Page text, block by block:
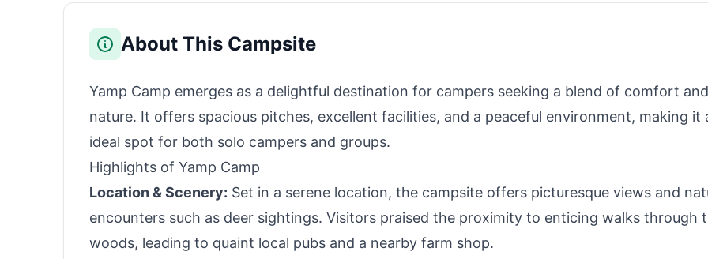
About This Campsite
Yamp Camp emerges as a delightful destination for campers seeking a blend of comfort and
nature. It offers spacious pitches, excellent facilities, and a peaceful environment, making it
ideal spot for both solo campers and groups.
Highlights of Yamp Camp
Location & Scenery: Set in a serene location, the campsite offers picturesque views and
encounters such as deer sightings. Visitors praised the proximity to enticing walks through
woods, leading to quaint local pubs and a nearby farm shop.